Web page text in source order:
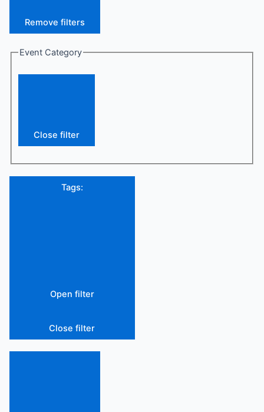
Remove filters
Event Category
Close filter
Tags:
Open filter
Close filter